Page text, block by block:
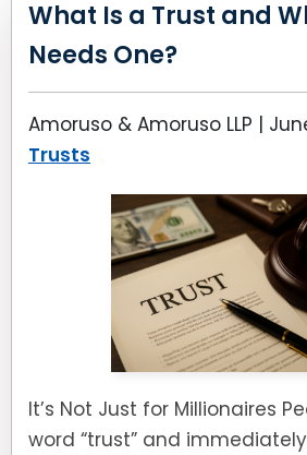
What Is a Trust and
Needs One?
Amoruso & Amoruso LLP |
Trusts
It’s Not Just for Millionaires
word “trust” and
LEAVE A REVIEW
SPECIAL NEEDS PLANNING
BUSINESS SUCCESSION
ADVANCE DIRECTIVES
POWER OF ATTORNEY
ESTATE ADMINISTRATION
PROBATE ADMINISTRATION
TRUST ADMINISTRATION
GUARDIANSHIP
BLOG
BREWSTER, NY
CONNECTICUT
FAIRFIELD COUNTY, CT
DANBURY, CT
GREENWICH, CT
STAMFORD, CT
ROCKLAND, NY
RIVERDALE, NY